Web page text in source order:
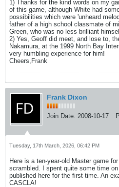
1) Thanks for the kind words on my
of this game, although White had
possibilities which were 'unheard
father of a high school classmate of
Green, who was no less brilliant
2) Yes, Geoff did meet, and lose to,
Nakamura, at the 1999 North Bay
very humbling experience for him!
Cheers,Frank
Frank Dixon
Join Date: 2008-10-17
Tuesday, 17th March, 2026, 06:42 PM
Here is a ten-year-old Master game
scrambled. I spent quite some time
published here for the first time. An
CASCLA!